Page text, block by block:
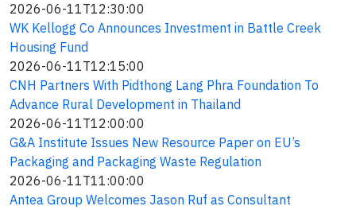
2026-06-11T12:30:00
WK Kellogg Co Announces Investment in Battle Creek
Housing Fund
2026-06-11T12:15:00
CNH Partners With Pidthong Lang Phra Foundation To
Advance Rural Development in Thailand
2026-06-11T12:00:00
G&A Institute Issues New Resource Paper on EU’s
Packaging and Packaging Waste Regulation
2026-06-11T11:00:00
Antea Group Welcomes Jason Ruf as Consultant